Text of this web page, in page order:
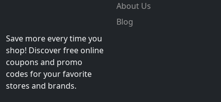
Save more every time you
shop! Discover free online
coupons and promo
codes for your favorite
stores and brands.
About Us
Blog